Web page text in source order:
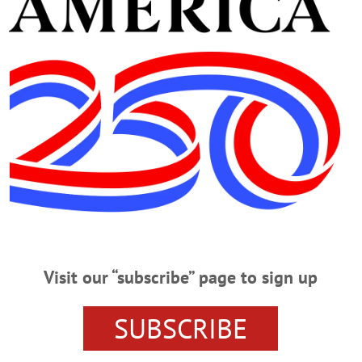
Advertisement
Historical Association and Museum at the Richfield Bowl-A-Rama, 20
events/1394784855201435/?
Turkey Shoot Dart Tournament.” Fees apply. Win a turkey with all the
www.facebook.com/profile.php?id=61559226454161…
Visit our “subscribe” page to sign up
SUBSCRIBE